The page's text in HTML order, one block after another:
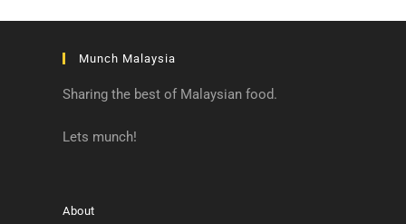
Munch Malaysia
Sharing the best of Malaysian food.
Lets munch!
About